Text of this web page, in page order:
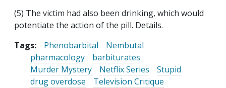
(5) The victim had also been drinking, which would
potentiate the action of the pill. Details.
Tags:
Phenobarbital
Nembutal
pharmacology
barbiturates
Murder Mystery
Netflix Series
Stupid
drug overdose
Television Critique